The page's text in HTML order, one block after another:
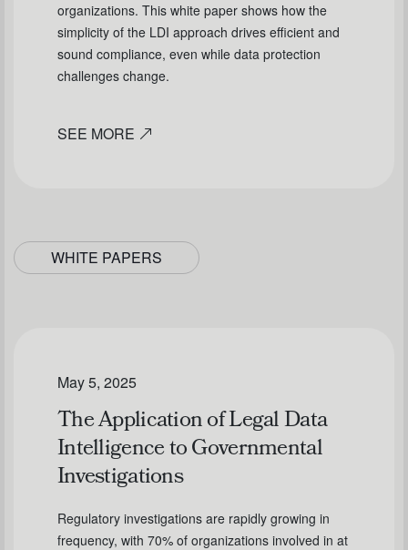
organizations. This white paper shows how the
simplicity of the LDI approach drives efficient and
sound compliance, even while data protection
challenges change.
SEE MORE
WHITE PAPERS
May 5, 2025
The Application of Legal Data
Intelligence to Governmental
Investigations
Regulatory investigations are rapidly growing in
frequency, with 70% of organizations involved in at